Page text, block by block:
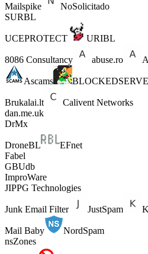
Mailspike
NoSolicitado
SURBL
UCEPROTECT URIBL
8086 Consultancy abuse.ro
Ascams
Brukalai.lt
Calivent Networks
dan.me.uk
DrMx
DroneBL
EFnet
Fabel
GBUdb
ImproWare
JIPPG Technologies
Junk Email Filter JustSpam
Mail Baby
NordSpam
nsZones